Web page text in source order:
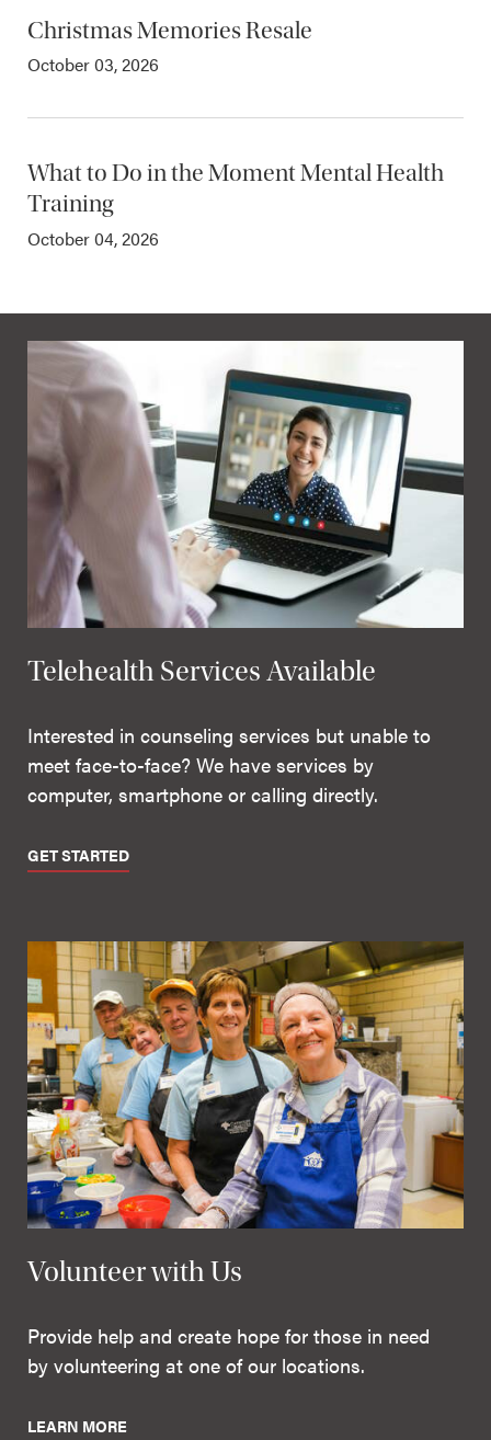
Christmas Memories Resale
October 03, 2026
What to Do in the Moment Mental Health
Training
October 04, 2026
Telehealth Services Available
Interested in counseling services but unable to
meet face-to-face? We have services by
computer, smartphone or calling directly.
GET STARTED
Volunteer with Us
Provide help and create hope for those in need
by volunteering at one of our locations.
LEARN MORE